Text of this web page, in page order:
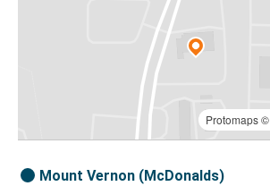
Protomaps©
Mount Vernon (McDonalds)